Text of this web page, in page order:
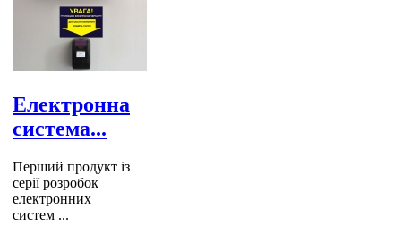
Електронна
система...
Перший продукт із
серії розробок
електронних
систем ...